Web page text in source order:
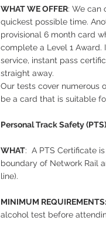
WHAT WE OFFER: We can
quickest possible time.
provisional 6 month card
complete a Level 1 Award.
service, instant pass
straight away.
Our tests cover numerous
be a card that is suitable
Personal Track Safety (PTS)
WHAT: A PTS Certificate
boundary of Network Rail
line).
MINIMUM REQUIREMENTS:
alcohol test before